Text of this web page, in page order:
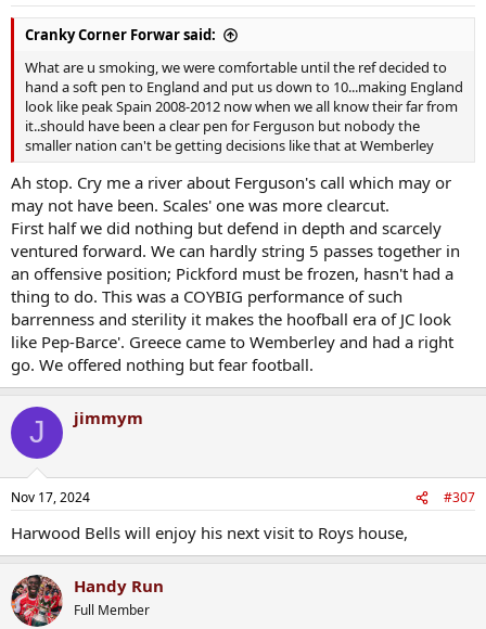
:
Cranky Corner Forwar said:
What are u smoking, we were comfortable until the ref decided to
hand a soft pen to England and put us down to 10...making England
look like peak Spain 2008-2012 now when we all know their far from
it..should have been a clear pen for Ferguson but nobody the
smaller nation can't be getting decisions like that at Wemberley
Ah stop. Cry me a river about Ferguson's call which may or
may not have been. Scales' one was more clearcut.
First half we did nothing but defend in depth and scarcely
ventured forward. We can hardly string 5 passes together in
an offensive position; Pickford must be frozen, hasn't had a
thing to do. This was a COYBIG performance of such
barrenness and sterility it makes the hoofball era of JC look
like Pep-Barce'. Greece came to Wemberley and had a right
go. We offered nothing but fear football.
J jimmym
Nov 17, 2024 #307
Harwood Bells will enjoy his next visit to Roys house,
Handy Run
Full Member